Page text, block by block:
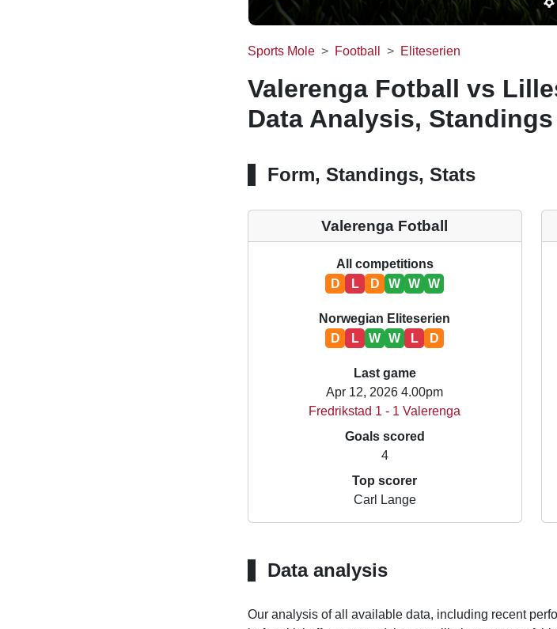
Sports Mole Football Eliteserien
Valerenga Fotball vs
Data Analysis, Standings
Form, Standings, Stats
Valerenga Fotball
All competitions
D
L D W W W
Norwegian Eliteserien
D
L W W L D
Last game
Apr 12, 2026 4.00pm
Fredrikstad 1 - 1 Valerenga
Goals scored
4
Top scorer
Carl Lange
Data analysis
Our analysis of all available data, including recent